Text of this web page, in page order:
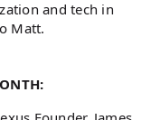
and tech in
Matt.